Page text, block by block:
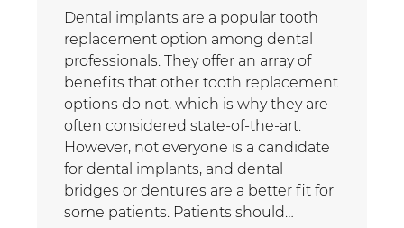
Dental implants are a popular tooth
replacement option among dental
professionals. They offer an array of
benefits that other tooth replacement
options do not, which is why they are
often considered state-of-the-art.
However, not everyone is a candidate
for dental implants, and dental
bridges or dentures are a better fit for
some patients. Patients should…